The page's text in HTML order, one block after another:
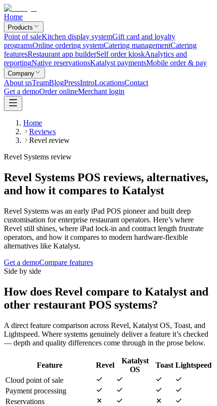
Home
Products
Point of saleKitchen display systemGift card and loyalty
programsOnline ordering systemCatering managementCatering
featuresRestaurant app builderSelf order kioskAnalytics and
reportingNative reservationsKatalyst paymentsMobile order & pay
Company
About usTeamBlogPressIntroLocationsContact
Get a demoOrder onlineMerchant login
Home
Reviews
Revel review
Revel Systems review
Revel Systems POS reviews, alternatives,
and how it compares to Katalyst
Revel Systems was an early iPad POS pioneer and built deep
customisation for enterprise restaurant operators. Here’s where
Revel still shines, where iPad lock-in and contract length frustrate
operators, and how it compares to modern hardware-flexible
alternatives like Katalyst.
Get a demoCompare features
Side by side
How does Revel compare to Katalyst and
other restaurant POS systems?
A direct feature comparison across Revel, Katalyst OS, Toast, and
Lightspeed. Where systems genuinely deliver a feature it’s checked
— depth and quality differences come through in the prose below.
Feature Revel
Katalyst
OS
Toast Lightspeed
Cloud point of sale
Payment processing
Reservations